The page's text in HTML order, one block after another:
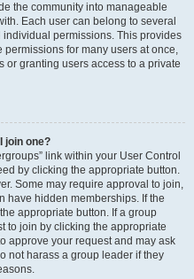
the community into manageable
Each user can belong to several
permissions. This provides
for many users at once,
granting users access to a private
join one?
link within your User Control
by clicking the appropriate button.
Some may require approval to join,
have hidden memberships. If the
appropriate button. If a group
to join by clicking the appropriate
approve your request and may ask
not harass a group leader if they